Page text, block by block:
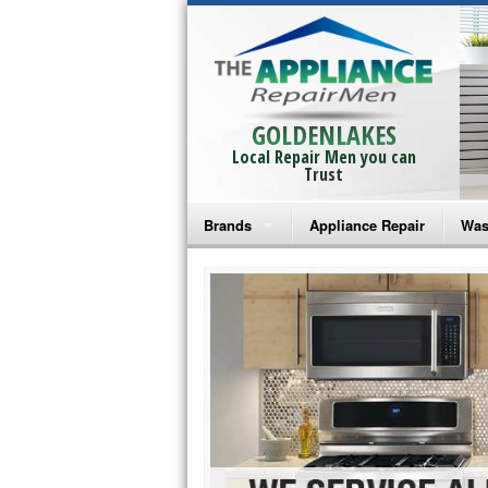
GOLDENLAKES
Local Repair Men you can
Trust
Brands
Bosch Repair
Frigidaire Repair
GE Monogram Repair
GE Repair
Haier Repair
Appliance Repair